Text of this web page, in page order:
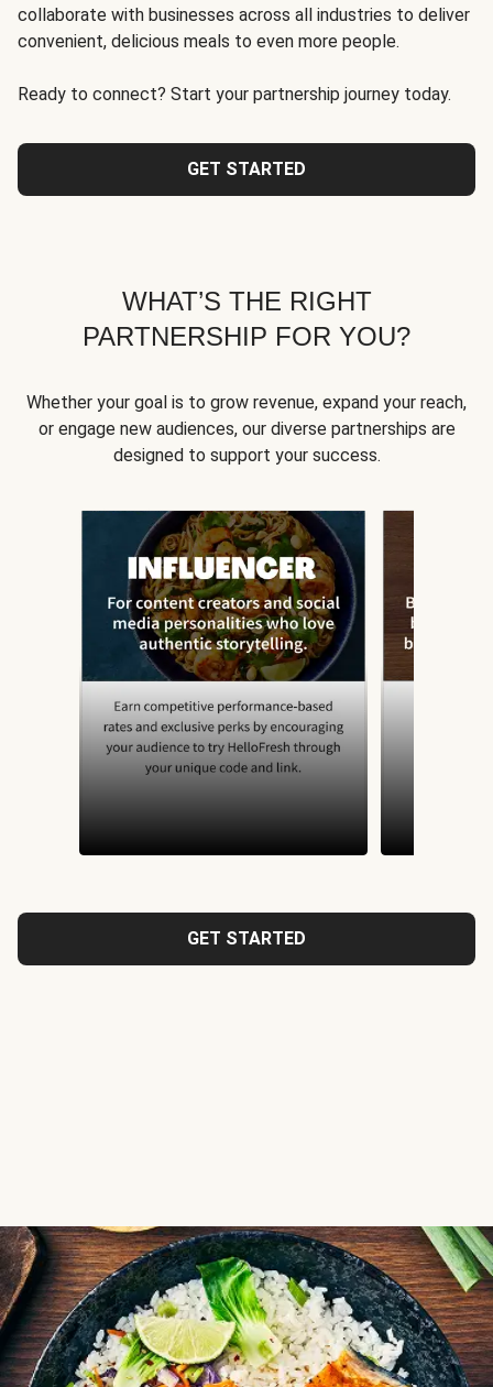
collaborate with businesses across all industries to deliver
convenient, delicious meals to even more people.
Ready to connect? Start your partnership journey today.
GET STARTED
WHAT’S THE RIGHT
PARTNERSHIP FOR YOU?
Whether your goal is to grow revenue, expand your reach,
or engage new audiences, our diverse partnerships are
designed to support your success.
GET STARTED